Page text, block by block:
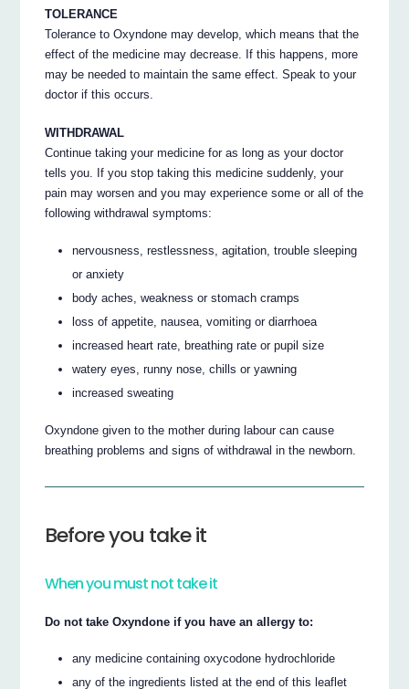
TOLERANCE
Tolerance to Oxyndone may develop, which means that the
effect of the medicine may decrease. If this happens, more
may be needed to maintain the same effect. Speak to your
doctor if this occurs.
WITHDRAWAL
Continue taking your medicine for as long as your doctor
tells you. If you stop taking this medicine suddenly, your
pain may worsen and you may experience some or all of the
following withdrawal symptoms:
nervousness, restlessness, agitation, trouble sleeping
or anxiety
body aches, weakness or stomach cramps
loss of appetite, nausea, vomiting or diarrhoea
increased heart rate, breathing rate or pupil size
watery eyes, runny nose, chills or yawning
increased sweating
Oxyndone given to the mother during labour can cause
breathing problems and signs of withdrawal in the newborn.
Before you take it
When you must not take it
Do not take Oxyndone if you have an allergy to:
any medicine containing oxycodone hydrochloride
any of the ingredients listed at the end of this leaflet